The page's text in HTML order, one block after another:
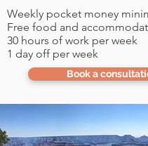
Weekly pocket money
Free food and
30 hours of work per week
1 day off per week
Book a